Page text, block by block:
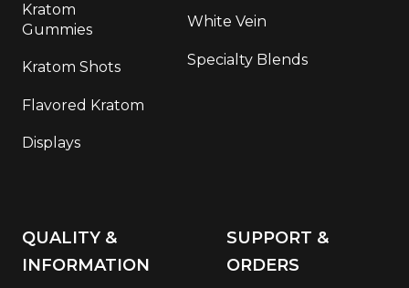
Kratom
Gummies
Kratom Shots
Flavored Kratom
Displays
White Vein
Specialty Blends
QUALITY &
INFORMATION
SUPPORT &
ORDERS